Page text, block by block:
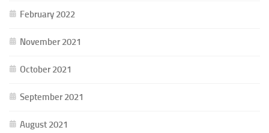
February 2022
November 2021
October 2021
September 2021
August 2021